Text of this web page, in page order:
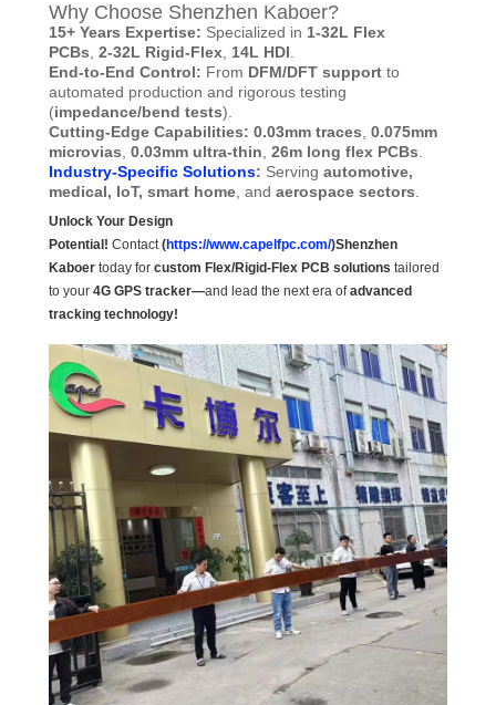
Why Choose Shenzhen Kaboer?
15+ Years Expertise: Specialized in 1-32L Flex
PCBs, 2-32L Rigid-Flex, 14L HDI.
End-to-End Control: From DFM/DFT support to
automated production and rigorous testing
(impedance/bend tests).
Cutting-Edge Capabilities: 0.03mm traces, 0.075mm
microvias, 0.03mm ultra-thin, 26m long flex PCBs.
Industry-Specific Solutions: Serving automotive,
medical, IoT, smart home, and aerospace sectors.
Unlock Your Design
Potential! Contact(https://www.capelfpc.com/)Shenzhen
Kaboer today for custom Flex/Rigid-Flex PCB solutions tailored
to your 4G GPS tracker—and lead the next era ofadvanced
tracking technology!